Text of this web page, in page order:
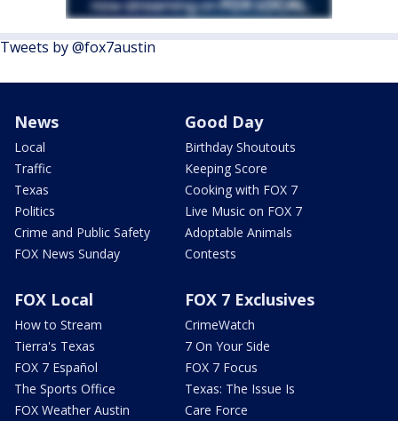
Tweets by @fox7austin
News
Local
Traffic
Texas
Politics
Crime and Public Safety
FOX News Sunday
Good Day
Birthday Shoutouts
Keeping Score
Cooking with FOX 7
Live Music on FOX 7
Adoptable Animals
Contests
FOX Local
How to Stream
Tierra's Texas
FOX 7 Español
The Sports Office
FOX Weather Austin
FOX 7 Exclusives
CrimeWatch
7 On Your Side
FOX 7 Focus
Texas: The Issue Is
Care Force